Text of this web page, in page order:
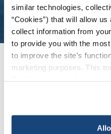
similar technologies,
“Cookies”) that will allow
collect information from
to provide you with the
to improve the site’s
marketing purposes. This
necessary cookies, which
choice is yours.
Error
We Have